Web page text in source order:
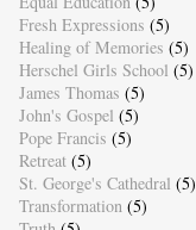
Fresh Expressions (5)
Healing of Memories (5)
Herschel Girls School (5)
James Thomas (5)
John's Gospel (5)
Pope Francis (5)
Retreat (5)
St. George's Cathedral (5)
Transformation (5)